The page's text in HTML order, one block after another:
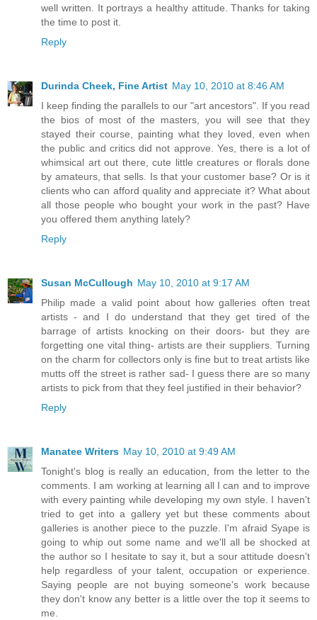
well written. It portrays a healthy attitude. Thanks for taking
the time to post it.
Reply
Durinda Cheek, Fine Artist May 10, 2010 at 8:46 AM
I keep finding the parallels to our "art ancestors". If you read
the bios of most of the masters, you will see that they
stayed their course, painting what they loved, even when
the public and critics did not approve. Yes, there is a lot of
whimsical art out there, cute little creatures or florals done
by amateurs, that sells. Is that your customer base? Or is it
clients who can afford quality and appreciate it? What about
all those people who bought your work in the past? Have
you offered them anything lately?
Reply
Susan McCullough May 10, 2010 at 9:17 AM
Philip made a valid point about how galleries often treat
artists - and I do understand that they get tired of the
barrage of artists knocking on their doors- but they are
forgetting one vital thing- artists are their suppliers. Turning
on the charm for collectors only is fine but to treat artists like
mutts off the street is rather sad- I guess there are so many
artists to pick from that they feel justified in their behavior?
Reply
Manatee Writers May 10, 2010 at 9:49 AM
Tonight's blog is really an education, from the letter to the
comments. I am working at learning all I can and to improve
with every painting while developing my own style. I haven't
tried to get into a gallery yet but these comments about
galleries is another piece to the puzzle. I'm afraid Syape is
going to whip out some name and we'll all be shocked at
the author so I hesitate to say it, but a sour attitude doesn't
help regardless of your talent, occupation or experience.
Saying people are not buying someone's work because
they don't know any better is a little over the top it seems to
me.